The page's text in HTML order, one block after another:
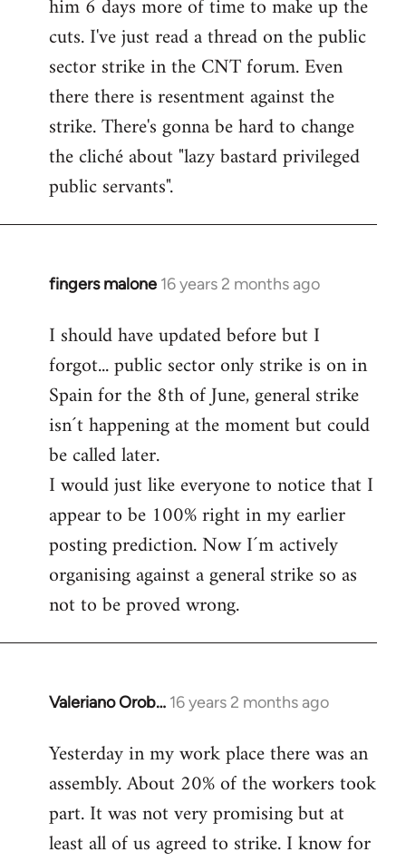
him 6 days more of time to make up the
cuts. I've just read a thread on the public
sector strike in the CNT forum. Even
there there is resentment against the
strike. There's gonna be hard to change
the cliché about "lazy bastard privileged
public servants".
fingers malone 16 years 2 months ago
In
to
Welcome
libcom.org
I should have updated before but I
forgot... public sector only strike is on in
Spain for the 8th of June, general strike
isn´t happening at the moment but could
be called later.
I would just like everyone to notice that I
appear to be 100% right in my earlier
posting prediction. Now I´m actively
organising against a general strike so as
not to be proved wrong.
Valeriano Orob… 16 years 2 months ago
In
to
Welcome
libcom.org
Yesterday in my work place there was an
assembly. About 20% of the workers took
part. It was not very promising but at
least all of us agreed to strike. I know for